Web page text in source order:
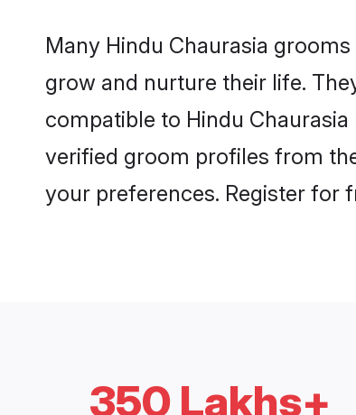
Many Hindu Chaurasia
grow and nurture their life.
compatible to Hindu
verified groom profiles from
your preferences. Register for
350 Lakhs+